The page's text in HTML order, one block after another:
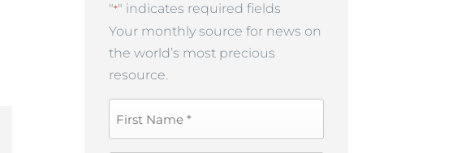
"*" indicates required fields
Your monthly source for news on
the world’s most precious
resource.